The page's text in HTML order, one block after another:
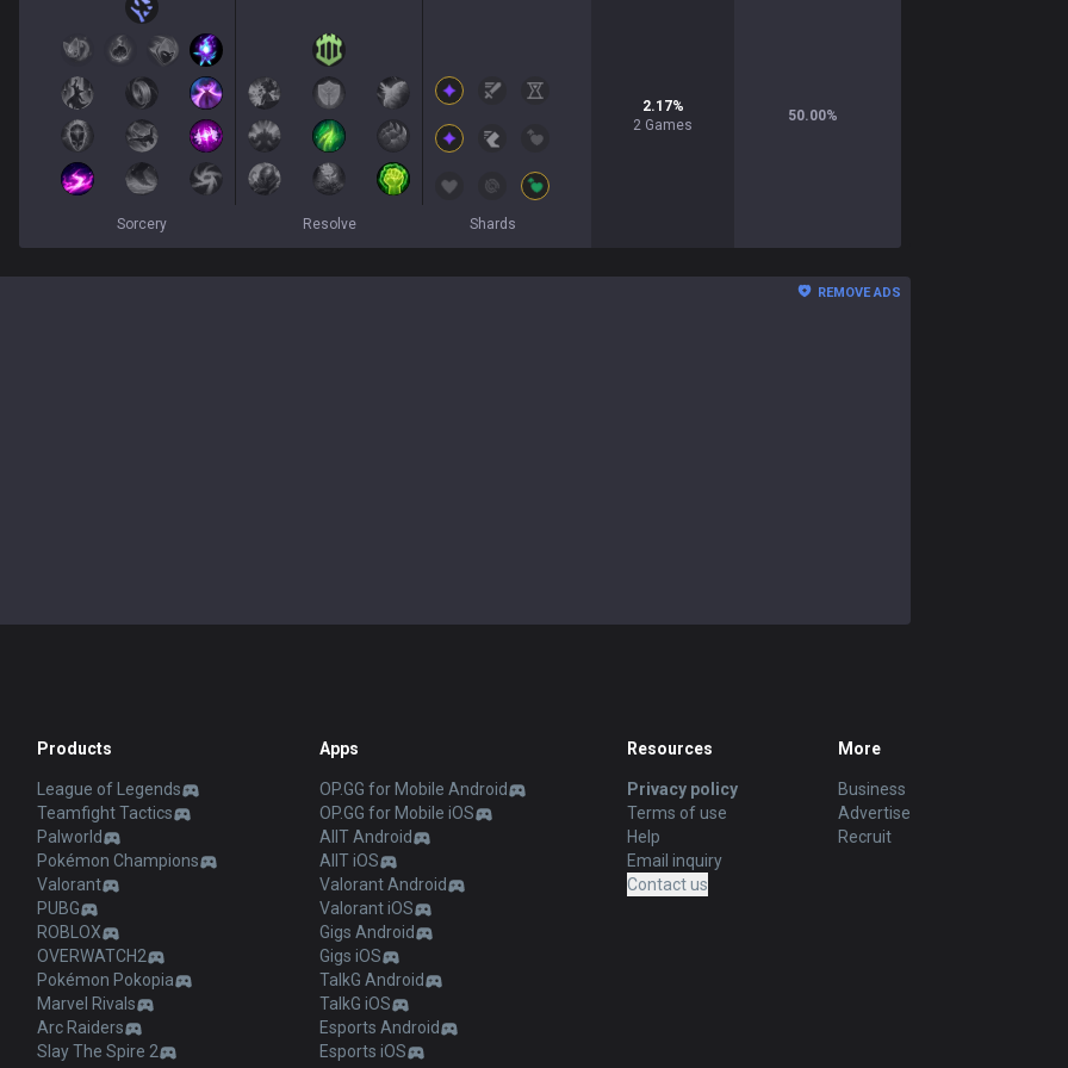
Sorcery Resolve Shards
2.17%
2 Games
50.00%
REMOVE ADS
Products
League of Legends
Teamfight Tactics
Palworld
Pokémon Champions
Valorant
PUBG
ROBLOX
OVERWATCH2
Pokémon Pokopia
Marvel Rivals
Arc Raiders
Slay The Spire 2
Apps
OP.GG for Mobile Android
OP.GG for Mobile iOS
AllT Android
AllT iOS
Valorant Android
Valorant iOS
Gigs Android
Gigs iOS
TalkG Android
TalkG iOS
Esports Android
Esports iOS
Resources
Privacy policy
Terms of use
Help
Email inquiry
Contact us
More
Business
Advertise
Recruit